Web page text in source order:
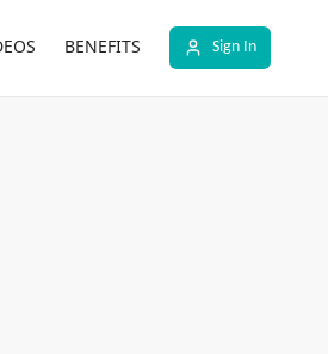
BENEFITS Sign In